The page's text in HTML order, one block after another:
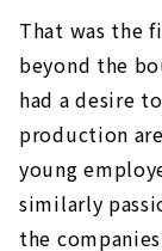
That was the
beyond the
had a desire
production
young
similarly
the